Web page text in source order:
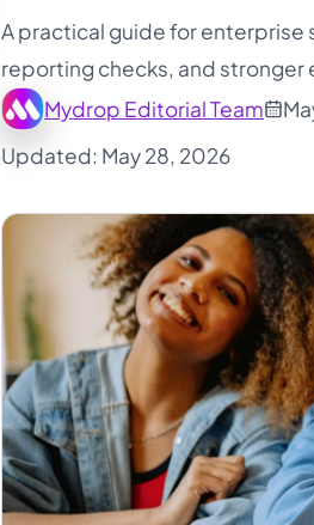
A practical guide for
reporting checks, and stronger
Mydrop Editorial Team
Updated: May 28, 2026